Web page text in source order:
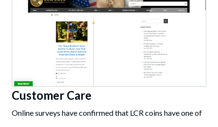
Customer Care
Online surveys have confirmed that LCR coins have one of